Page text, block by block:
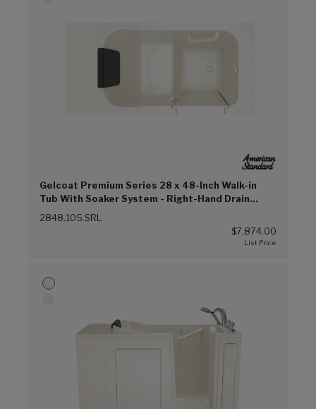
Gelcoat Premium Series 28 x 48-Inch Walk-in
Tub With Soaker System - Right-Hand Drain
(Linen (L))
2848.105.SRL
$7,874.00